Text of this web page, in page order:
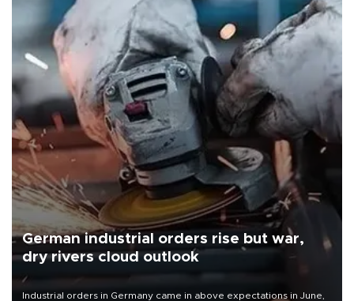
German industrial orders rise but war,
dry rivers cloud outlook
Industrial orders in Germany came in above expectations in June,